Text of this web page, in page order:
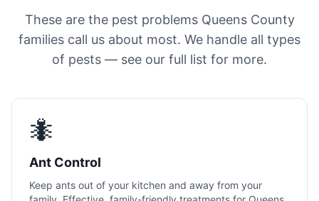
These are the pest problems Queens County
families call us about most. We handle all types
of pests — see our full list for more.
🐜
Ant Control
Keep ants out of your kitchen and away from your